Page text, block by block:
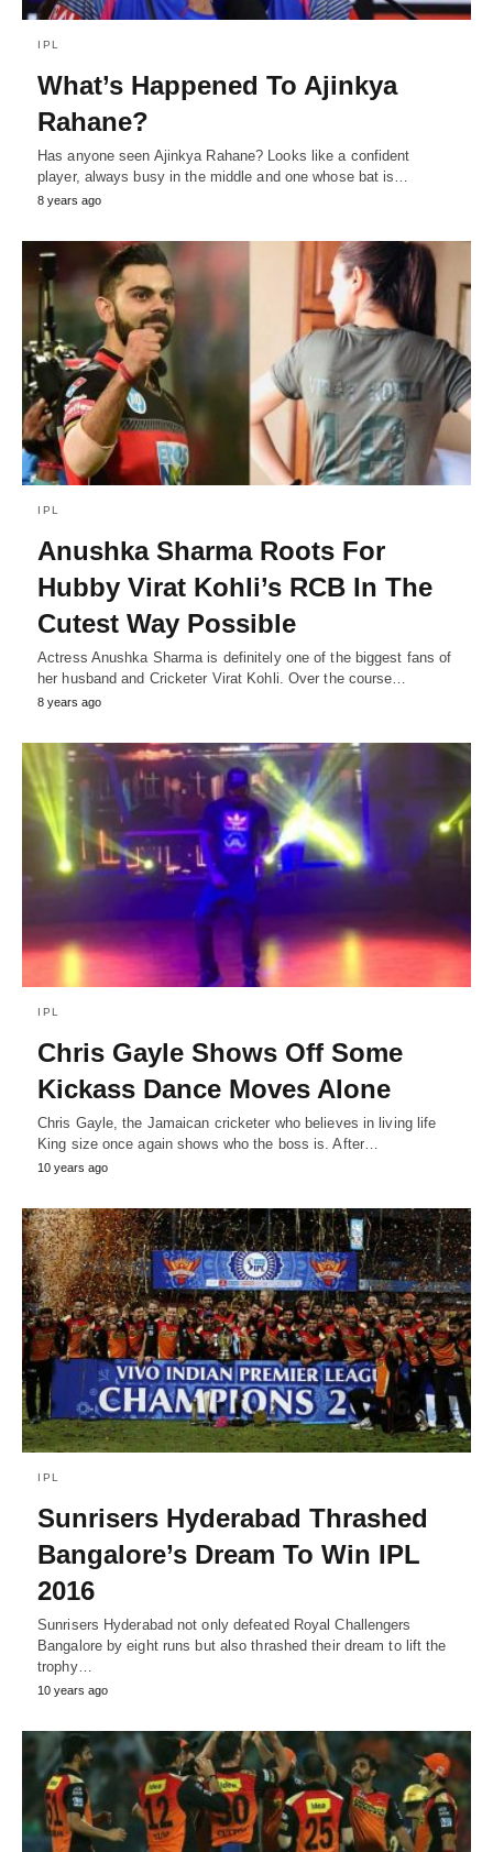
IPL
What’s Happened To Ajinkya
Rahane?
Has anyone seen Ajinkya Rahane? Looks like a confident
player, always busy in the middle and one whose bat is…
8 years ago
IPL
Anushka Sharma Roots For
Hubby Virat Kohli’s RCB In The
Cutest Way Possible
Actress Anushka Sharma is definitely one of the biggest fans of
her husband and Cricketer Virat Kohli. Over the course…
8 years ago
IPL
Chris Gayle Shows Off Some
Kickass Dance Moves Alone
Chris Gayle, the Jamaican cricketer who believes in living life
King size once again shows who the boss is. After…
10 years ago
IPL
Sunrisers Hyderabad Thrashed
Bangalore’s Dream To Win IPL
2016
Sunrisers Hyderabad not only defeated Royal Challengers
Bangalore by eight runs but also thrashed their dream to lift the
trophy…
10 years ago